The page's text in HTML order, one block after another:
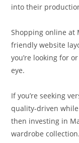
into their
Shopping online at
friendly website
you’re looking for
eye.
If you’re seeking
quality-driven
then investing in
wardrobe collection.